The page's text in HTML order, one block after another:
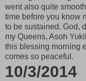
went also quite
time before you know
to be sustained. God,
my Queens, Asoh
this blessing morning
comes so peaceful.
10/3/2014